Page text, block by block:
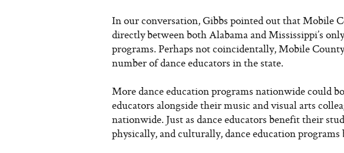
In our conversation, Gibbs pointed out that Mobile
directly between both Alabama and Mississippi’s
programs. Perhaps not coincidentally, Mobile
number of dance educators in the state.
More dance education programs nationwide could
educators alongside their music and visual arts
nationwide. Just as dance educators benefit their
physically, and culturally, dance education